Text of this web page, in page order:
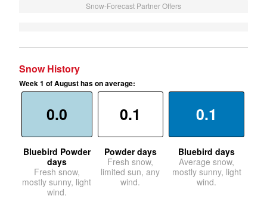
Snow-Forecast Partner Offers
Snow History
Week 1 of August has on average:
0.0
Bluebird Powder
days
Fresh snow,
mostly sunny, light
wind.
0.1
Powder days
Fresh snow,
limited sun, any
wind.
0.1
Bluebird days
Average snow,
mostly sunny, light
wind.